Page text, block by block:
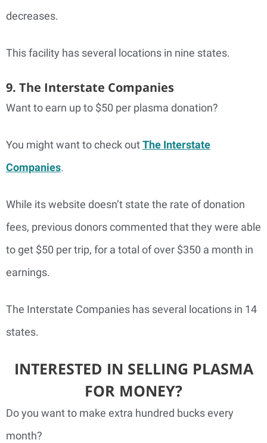
decreases.
This facility has several locations in nine states.
9. The Interstate Companies
Want to earn up to $50 per plasma donation?
You might want to check outThe Interstate
Companies.
While its website doesn’t state the rate of donation
fees, previous donors commented that they were able
to get $50 per trip, for a total of over $350 a month in
earnings.
The Interstate Companies has several locations in 14
states.
INTERESTED IN SELLING PLASMA
FOR MONEY?
Do you want to make extra hundred bucks every
month?